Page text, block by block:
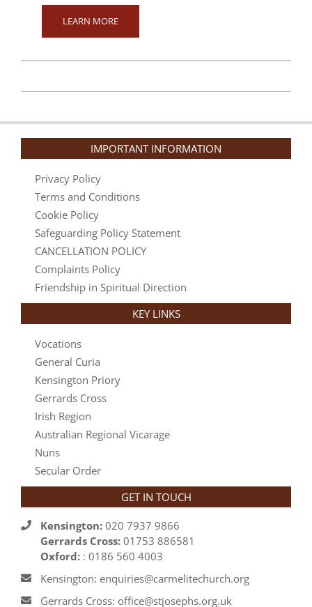
LEARN MORE
01-
12
IMPORTANT INFORMATION
Privacy Policy
Terms and Conditions
Cookie Policy
Safeguarding Policy Statement
CANCELLATION POLICY
Complaints Policy
Friendship in Spiritual Direction
KEY LINKS
Vocations
General Curia
Kensington Priory
Gerrards Cross
Irish Region
Australian Regional Vicarage
Nuns
Secular Order
GET IN TOUCH
Kensington: 020 7937 9866
Gerrards Cross: 01753 886581
Oxford: : 0186 560 4003
Kensington: enquiries@carmelitechurch.org
Gerrards Cross: office@stjosephs.org.uk